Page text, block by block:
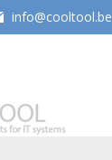
info@cooltool.be